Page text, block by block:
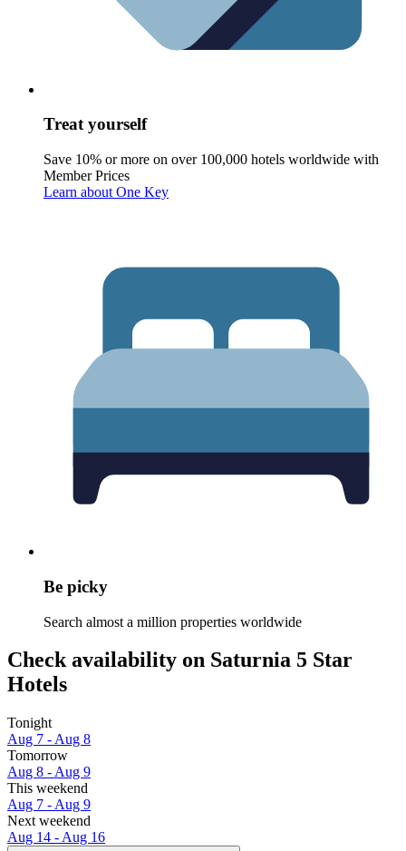
Treat yourself
Save 10% or more on over 100,000 hotels worldwide with
Member Prices
Learn about One Key
Be picky
Search almost a million properties worldwide
Check availability on Saturnia 5 Star
Hotels
Tonight
Aug 7 - Aug 8
Tomorrow
Aug 8 - Aug 9
This weekend
Aug 7 - Aug 9
Next weekend
Aug 14 - Aug 16